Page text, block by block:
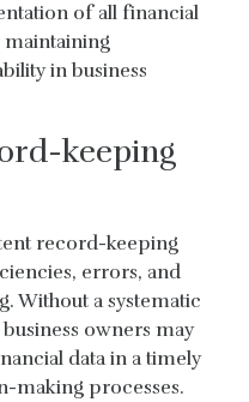
of all financial
maintaining
in business
keeping
record-keeping
errors, and
Without a systematic
owners may
data in a timely
making processes.